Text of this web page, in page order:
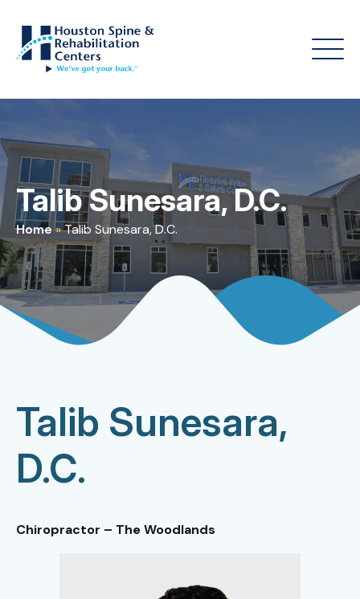
Talib Sunesara, D.C.
Home »Talib Sunesara, D.C.
Talib Sunesara,
D.C.
Chiropractor – The Woodlands